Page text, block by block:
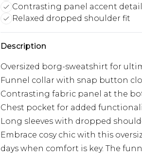
Contrasting panel accent detail
Relaxed dropped shoulder fit
Description
Oversized borg-sweatshirt for
Funnel collar with snap button
Contrasting fabric panel at the
Chest pocket for added
Long sleeves with dropped
Embrace cosy chic with this
days when comfort is key. The